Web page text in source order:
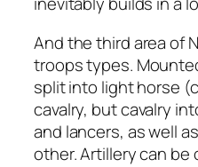
And the third area of
troops types.
split into light horse
cavalry, but cavalry
and lancers, as well
other. Artillery can be